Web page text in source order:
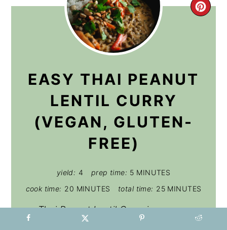
EASY THAI PEANUT
LENTIL CURRY
(VEGAN, GLUTEN-
FREE)
yield: 4 prep time: 5 MINUTES
cook time: 20 MINUTES total time: 25 MINUTES
Thai Peanut Lentil Curry is a super